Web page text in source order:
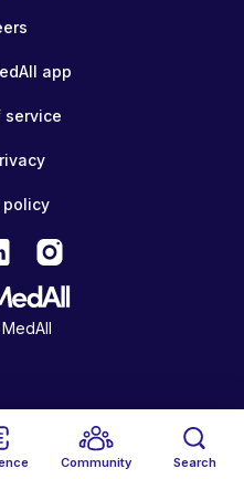
Community Search
app
service
policy